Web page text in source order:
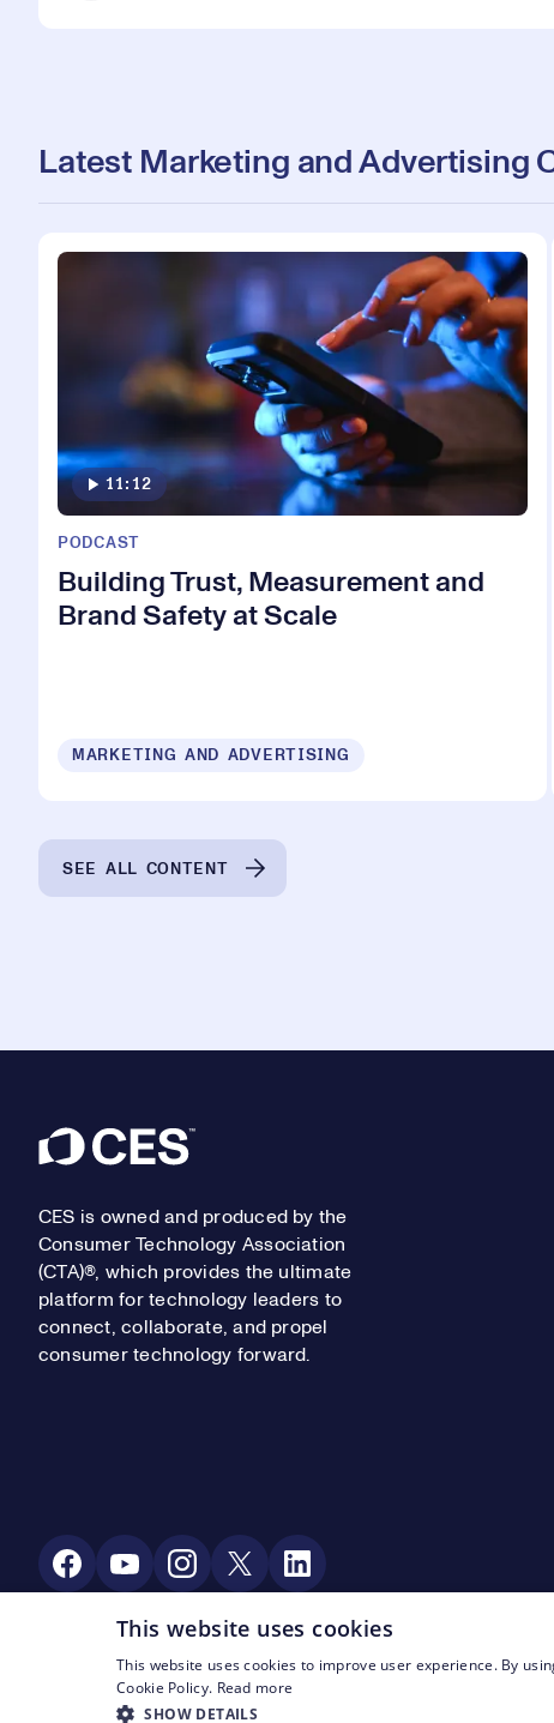
Latest Marketing and Advertising
11:12
PODCAST
Building Trust, Measurement and
Brand Safety at Scale
MARKETING AND ADVERTISING
SEE ALL CONTENT
Footer
CES is owned and produced by the
Consumer Technology Association
(CTA)®, which provides the ultimate
platform for technology leaders to
connect, collaborate, and propel
consumer technology forward.
Social Media
© CTA 2003—2026Footer Legal Navigation
PrivacyTerms of Use
This website uses cookies
This website uses cookies to improve user experience. By
Cookie Policy. Read more
SHOW DETAILS